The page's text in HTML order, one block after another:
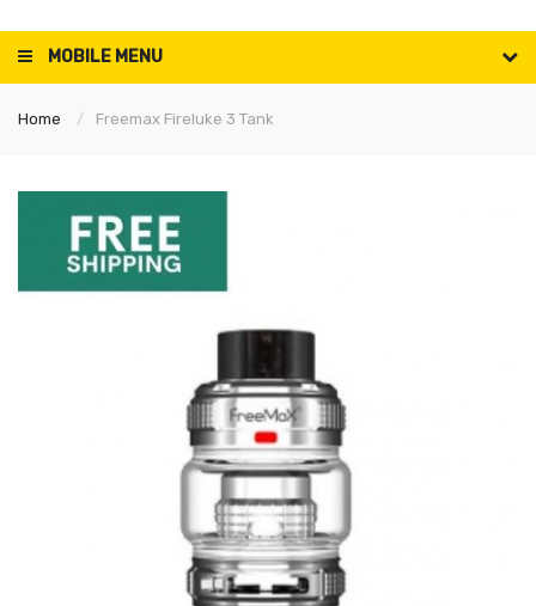
MOBILE MENU
Home Freemax Fireluke 3 Tank